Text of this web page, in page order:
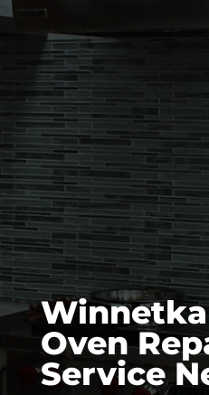
Oven
Service